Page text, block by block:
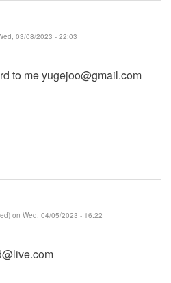
03/08/2023 - 22:03
to meyugejoo@gmail.com
on Wed, 04/05/2023 - 16:22